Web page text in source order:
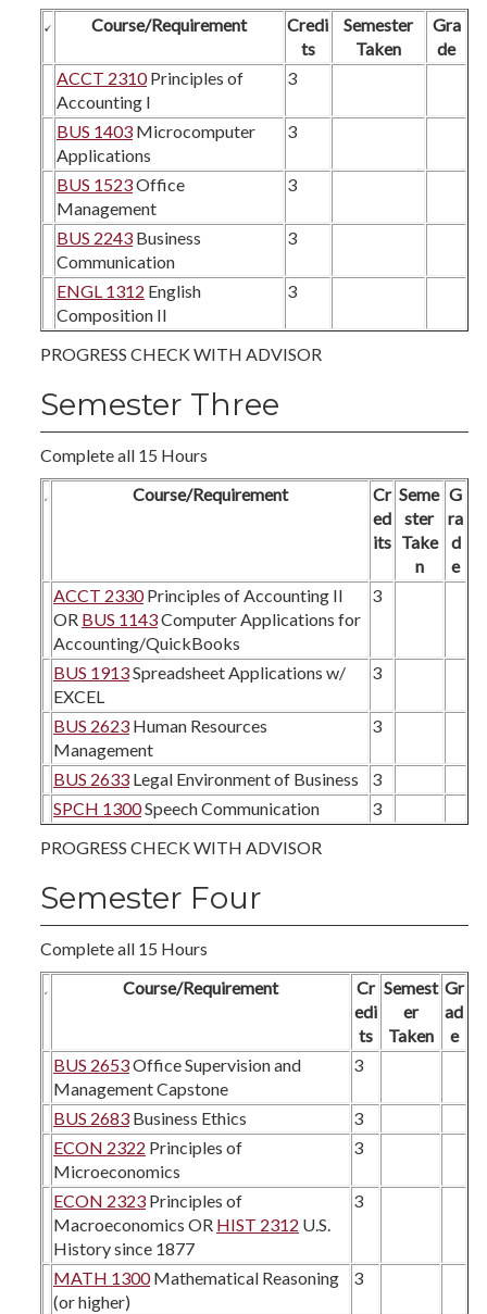
Course/Requirement
Credi
ts
Semester
Taken
Gra
de
ACCT 2310Principles of
Accounting I
3
BUS 1403 Microcomputer
Applications
3
BUS 1523Office
Management
3
BUS 2243 Business
Communication
3
ENGL 1312 English
Composition II
3
PROGRESS CHECK WITH ADVISOR
Semester Three
Complete all 15 Hours
Course/Requirement
Cr
ed
its
Seme
ster
Take
n
G
ra
d
e
ACCT 2330Principles of Accounting II
OR BUS 1143Computer Applications for
Accounting/QuickBooks
3
BUS 1913Spreadsheet Applications w/
EXCEL
3
BUS 2623 Human Resources
Management
3
BUS 2633 Legal Environment of Business
3
SPCH 1300Speech Communication
3
PROGRESS CHECK WITH ADVISOR
Semester Four
Complete all 15 Hours
Course/Requirement
Cr
edi
ts
Semest
er
Taken
Gr
ad
e
BUS 2653Office Supervision and
Management Capstone
3
BUS 2683 Business Ethics
3
ECON 2322 Principles of
Microeconomics
3
ECON 2323 Principles of
Macroeconomics OR HIST 2312 U.S.
History since 1877
3
MATH 1300Mathematical Reasoning
(or higher)
3